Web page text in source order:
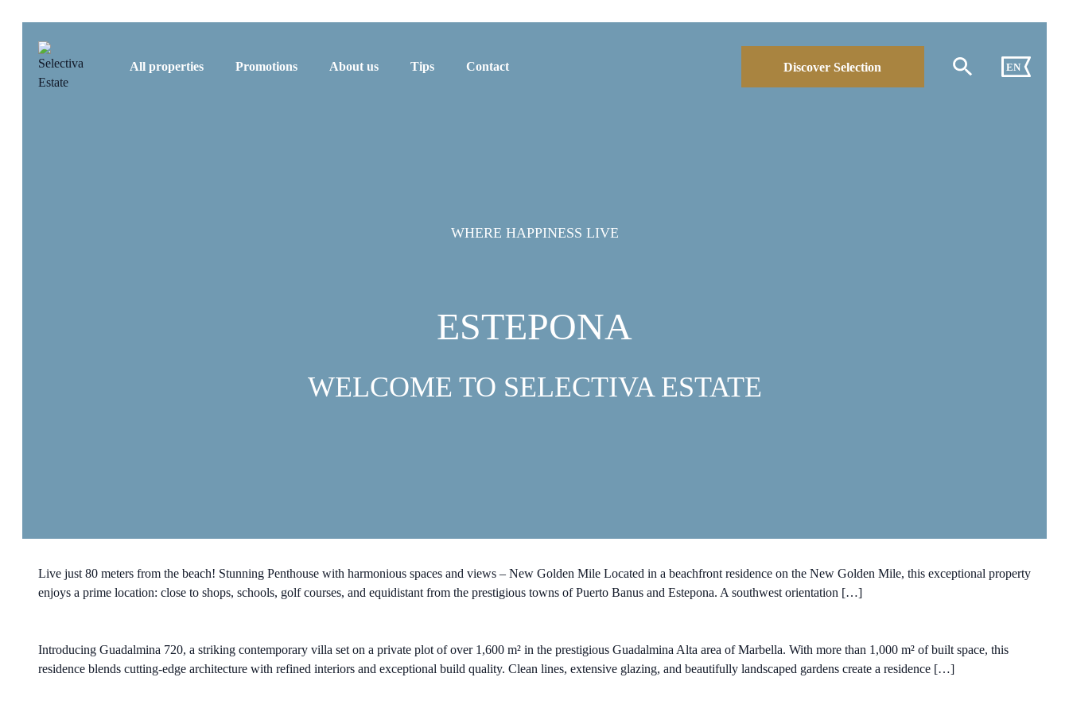
All properties Promotions About us Tips Contact Discover Selection EN
WHERE HAPPINESS LIVE
ESTEPONA
WELCOME TO SELECTIVA ESTATE
Live just 80 meters from the beach! Stunning Penthouse with harmonious spaces and views – New Golden Mile Located in a beachfront residence on the New Golden Mile, this exceptional property
enjoys a prime location: close to shops, schools, golf courses, and equidistant from the prestigious towns of Puerto Banus and Estepona. A southwest orientation […]
Introducing Guadalmina 720, a striking contemporary villa set on a private plot of over 1,600 m² in the prestigious Guadalmina Alta area of Marbella. With more than 1,000 m² of built space, this
residence blends cutting-edge architecture with refined interiors and exceptional build quality. Clean lines, extensive glazing, and beautifully landscaped gardens create a residence […]